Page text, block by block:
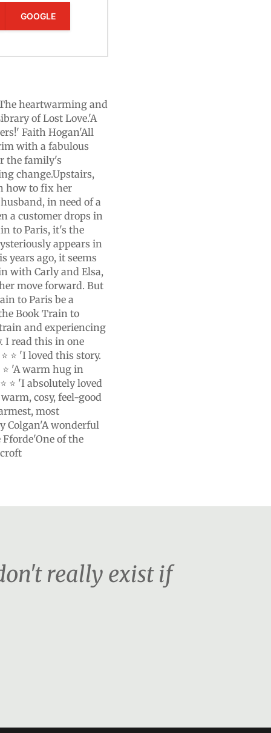
GOOGLE
heartwarming and
of Lost Love.'A
Faith Hogan'All
with a fabulous
the family's
change.Upstairs,
how to fix her
in need of a
a customer drops in
to Paris, it's the
appears in
years ago, it seems
with Carly and Elsa,
move forward. But
to Paris be a
Book Train to
train and experiencing
I read this in one
⭐ 'I loved this story.
⭐ 'A warm hug in
⭐ 'I absolutely loved
warm, cosy, feel-good
most
Colgan'A wonderful
of the
really exist if